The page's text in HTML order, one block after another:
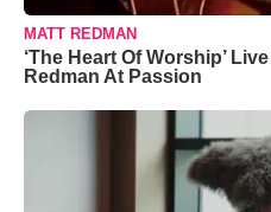
MATT REDMAN
‘The Heart Of Worship’
Redman At Passion